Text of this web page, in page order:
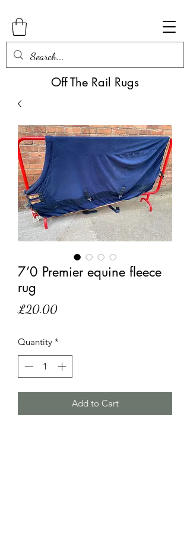
Off The Rail Rugs
7’0 Premier equine fleece
rug
£20.00Price
Quantity *
Add to Cart